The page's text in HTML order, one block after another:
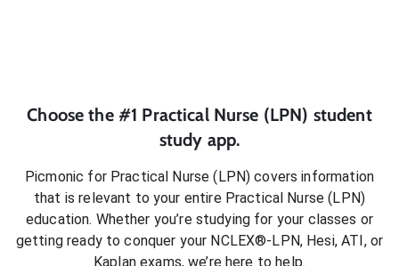
Choose the #1 Practical Nurse (LPN) student
study app.
Picmonic for Practical Nurse (LPN) covers information
that is relevant to your entire Practical Nurse (LPN)
education. Whether you’re studying for your classes or
getting ready to conquer your NCLEX®-LPN, Hesi, ATI, or
Kaplan exams, we’re here to help.